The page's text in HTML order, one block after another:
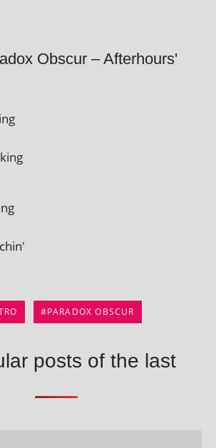
Obscur – Afterhours'
PARADOX OBSCUR
posts of the last